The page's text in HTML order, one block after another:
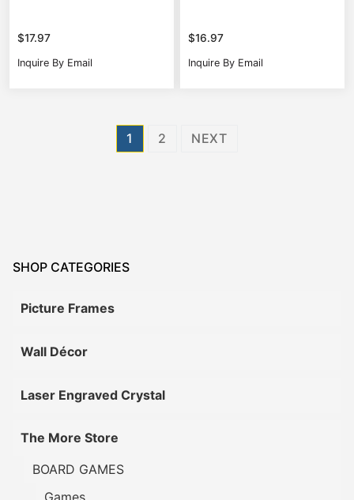
$17.97
Inquire By Email
$16.97
Inquire By Email
1 2 NEXT
SHOP CATEGORIES
Picture Frames
Wall Décor
Laser Engraved Crystal
The More Store
BOARD GAMES